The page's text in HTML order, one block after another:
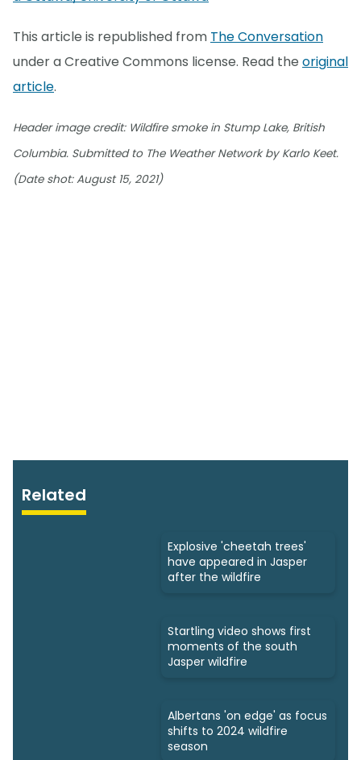
This article is republished from The Conversation
under a Creative Commons license. Read the original
article.
Header image credit: Wildfire smoke in Stump Lake, British
Columbia. Submitted to The Weather Network by Karlo Keet.
(Date shot: August 15, 2021)
Related
Explosive 'cheetah trees'
have appeared in Jasper
after the wildfire
Startling video shows first
moments of the south
Jasper wildfire
Albertans 'on edge' as focus
shifts to 2024 wildfire
season